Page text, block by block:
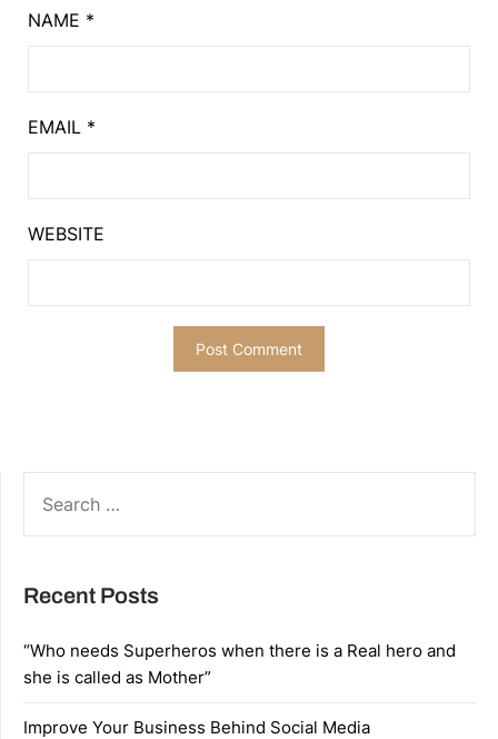
NAME *
EMAIL *
WEBSITE
FOR:
Recent Posts
“Who needs Superheros when there is a Real hero and
she is called as Mother”
Improve Your Business Behind Social Media